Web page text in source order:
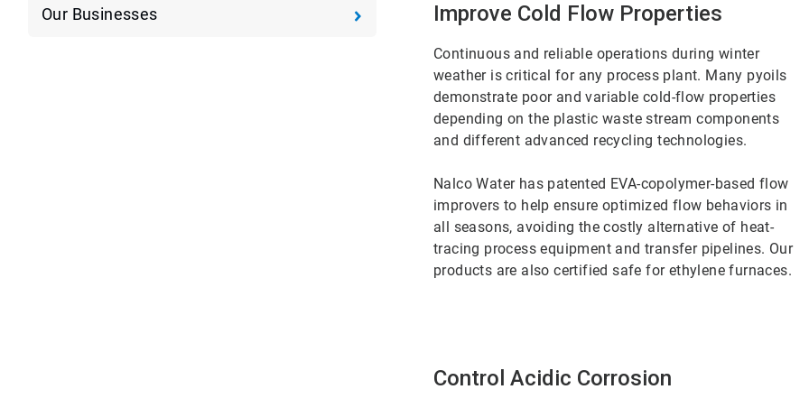
Our Businesses Improve Cold Flow Properties
Continuous and reliable operations during winter
weather is critical for any process plant. Many pyoils
demonstrate poor and variable cold-flow properties
depending on the plastic waste stream components
and different advanced recycling technologies.
Nalco Water has patented EVA-copolymer-based flow
improvers to help ensure optimized flow behaviors in
all seasons, avoiding the costly alternative of heat-
tracing process equipment and transfer pipelines. Our
products are also certified safe for ethylene furnaces.
Control Acidic Corrosion